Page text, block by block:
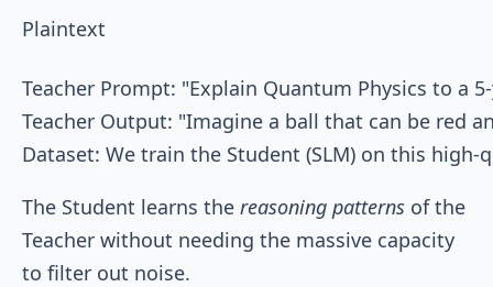
Plaintext
Teacher Prompt: "Explain Quantum Physics to a
Teacher Output: "Imagine a ball that can be red
The Student learns the reasoning patterns of the
Teacher without needing the massive capacity
to filter out noise.